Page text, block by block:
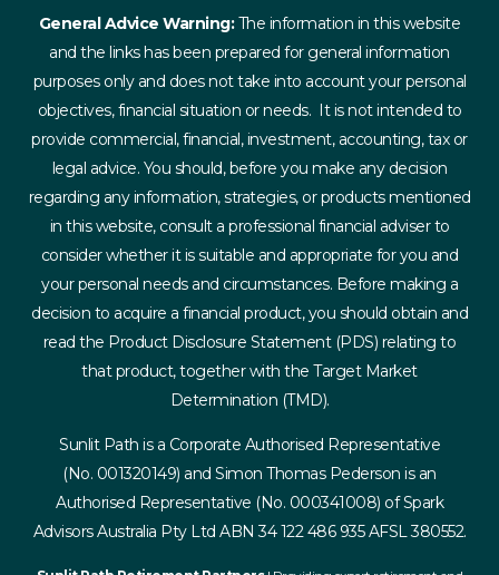
General Advice Warning:The information in this website
and the links has been prepared for general information
purposes only and does not take into account your personal
objectives, financial situation or needs. It is not intended to
provide commercial, financial, investment, accounting, tax or
legal advice. You should, before you make any decision
regarding any information, strategies, or products mentioned
in this website, consult a professional financial adviser to
consider whether it is suitable and appropriate for you and
your personal needs and circumstances. Before making a
decision to acquire a financial product, you should obtain and
read the Product Disclosure Statement (PDS) relating to
that product, together with the Target Market
Determination (TMD).
Sunlit Path is a Corporate Authorised Representative
(No. 001320149) and Simon Thomas Pederson is an
Authorised Representative (No. 000341008) of Spark
Advisors Australia Pty Ltd ABN 34 122 486 935 AFSL 380552.